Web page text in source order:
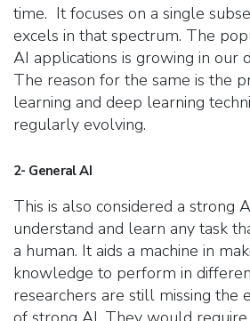
time. It focuses on a single
excels in that spectrum. The
AI applications is growing in our
The reason for the same is the
learning and deep learning
regularly evolving.
2- General AI
This is also considered a strong
understand and learn any task
a human. It aids a machine in
knowledge to perform in
researchers are still missing the